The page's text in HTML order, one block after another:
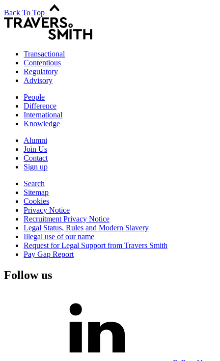
Back To Top
Transactional
Contentious
Regulatory
Advisory
People
Difference
International
Knowledge
Alumni
Join Us
Contact
Sign up
Search
Sitemap
Cookies
Privacy Notice
Recruitment Privacy Notice
Legal Status, Rules and Modern Slavery
Illegal use of our name
Request for Legal Support from Travers Smith
Pay Gap Report
Follow us